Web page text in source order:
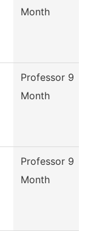
Month
Professor 9
Month
Professor 9
Month